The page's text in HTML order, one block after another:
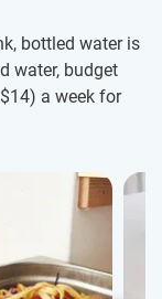
bottled water is
water, budget
) a week for